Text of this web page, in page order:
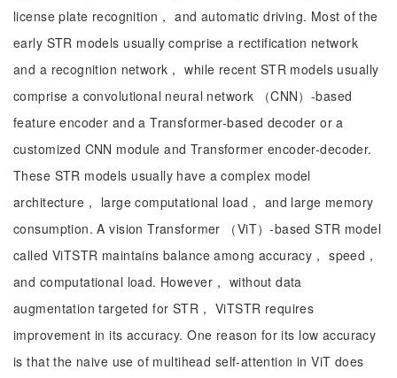
license plate recognition， and automatic driving. Most of the
early STR models usually comprise a rectification network
and a recognition network， while recent STR models usually
comprise a convolutional neural network （CNN）-based
feature encoder and a Transformer-based decoder or a
customized CNN module and Transformer encoder-decoder.
These STR models usually have a complex model
architecture， large computational load， and large memory
consumption. A vision Transformer （ViT）-based STR model
called ViTSTR maintains balance among accuracy， speed，
and computational load. However， without data
augmentation targeted for STR， ViTSTR requires
improvement in its accuracy. One reason for its low accuracy
is that the naive use of multihead self-attention in ViT does